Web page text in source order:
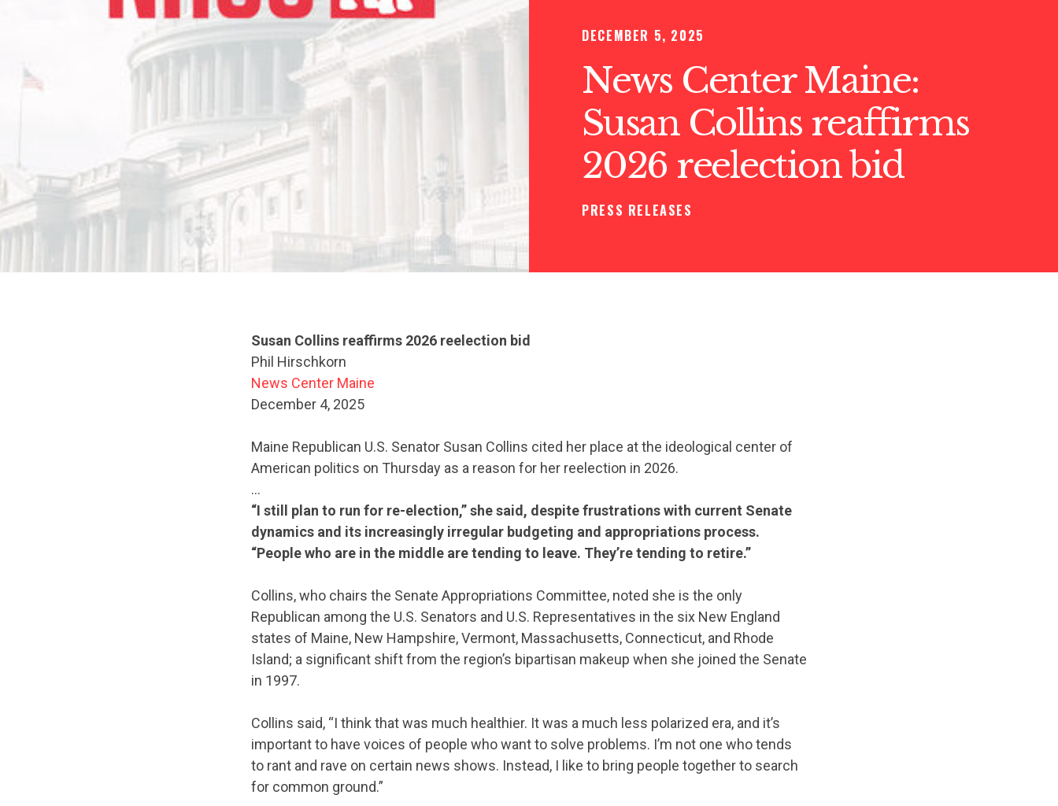
DECEMBER 5, 2025
News Center Maine:
Susan Collins reaffirms
2026 reelection bid
PRESS RELEASES
Susan Collins reaffirms 2026 reelection bid
Phil Hirschkorn
News Center Maine
December 4, 2025
Maine Republican U.S. Senator Susan Collins cited her place at the ideological center of
American politics on Thursday as a reason for her reelection in 2026.
…
“I still plan to run for re-election,” she said, despite frustrations with current Senate
dynamics and its increasingly irregular budgeting and appropriations process.
“People who are in the middle are tending to leave. They’re tending to retire.”
Collins, who chairs the Senate Appropriations Committee, noted she is the only
Republican among the U.S. Senators and U.S. Representatives in the six New England
states of Maine, New Hampshire, Vermont, Massachusetts, Connecticut, and Rhode
Island; a significant shift from the region’s bipartisan makeup when she joined the Senate
in 1997.
Collins said, “I think that was much healthier. It was a much less polarized era, and it’s
important to have voices of people who want to solve problems. I’m not one who tends
to rant and rave on certain news shows. Instead, I like to bring people together to search
for common ground.”